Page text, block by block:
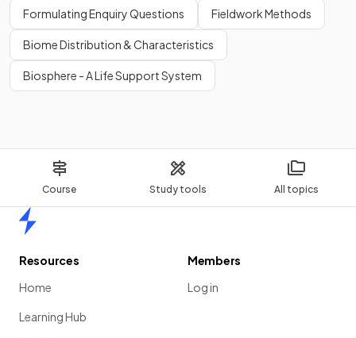
Course Study tools All topics
Formulating Enquiry Questions Fieldwork Methods
Biome Distribution & Characteristics
Biosphere - A Life Support System
Resources
Home
Learning Hub
Members
Log in